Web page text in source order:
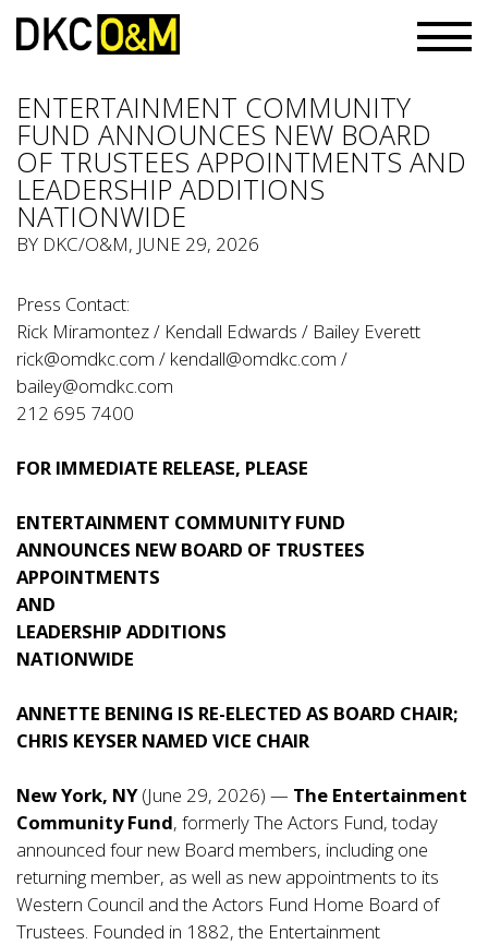
ENTERTAINMENT COMMUNITY
FUND ANNOUNCES NEW BOARD
OF TRUSTEES APPOINTMENTS AND
LEADERSHIP ADDITIONS
NATIONWIDE
BY DKC/O&M, JUNE 29, 2026
Press Contact:
Rick Miramontez / Kendall Edwards / Bailey Everett
rick@omdkc.com / kendall@omdkc.com /
bailey@omdkc.com
212 695 7400
FOR IMMEDIATE RELEASE, PLEASE
ENTERTAINMENT COMMUNITY FUND
ANNOUNCES NEW BOARD OF TRUSTEES
APPOINTMENTS
AND
LEADERSHIP ADDITIONS
NATIONWIDE
ANNETTE BENING IS RE-ELECTED AS BOARD CHAIR;
CHRIS KEYSER NAMED VICE CHAIR
New York, NY(June 29, 2026) — The Entertainment
Community Fund, formerly The Actors Fund, today
announced four new Board members, including one
returning member, as well as new appointments to its
Western Council and the Actors Fund Home Board of
Trustees. Founded in 1882, the Entertainment